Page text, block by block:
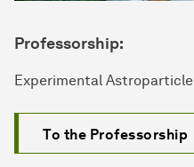
Professorship:
Experimental
To the Professorship